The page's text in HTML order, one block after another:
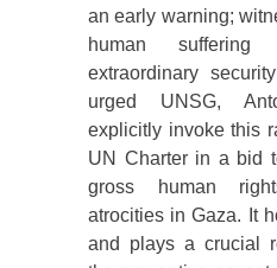
an early warning;
human
extraordinary
urged UNSG,
explicitly invoke this
UN Charter in a bid
gross human
atrocities in Gaza. It
and plays a crucial